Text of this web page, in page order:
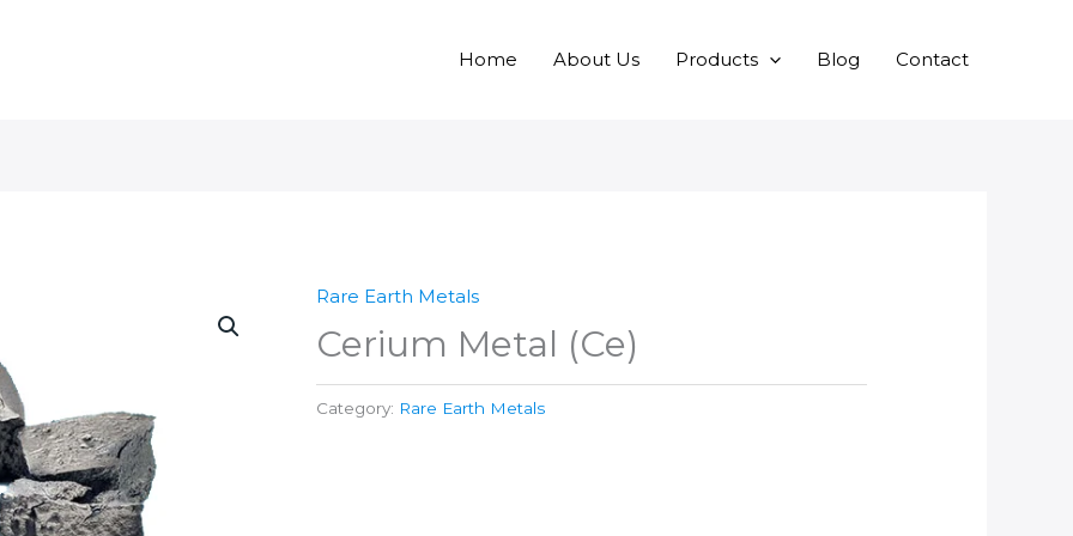
Home About Us Products Blog Contact
Rare Earth Metals
Cerium Metal (Ce)
Category: Rare Earth Metals